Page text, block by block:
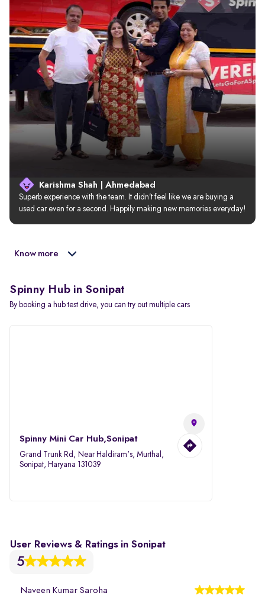
Karishma Shah | Ahmedabad
Superb experience with the team. It didn’t feel like we are buying a
used car even for a second. Happily making new memories everyday!
Know more
Spinny Hub in Sonipat
By booking a hub test drive, you can try out multiple cars
Spinny Mini Car Hub,Sonipat
Grand Trunk Rd, Near Haldiram's, Murthal,
Sonipat, Haryana 131039
User Reviews & Ratings in Sonipat
5
Naveen Kumar Saroha